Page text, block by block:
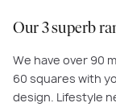
Our 3 superb
We have over 90
60 squares with
design. Lifestyle